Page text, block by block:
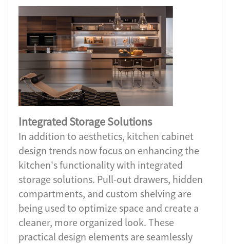
Integrated Storage Solutions
In addition to aesthetics, kitchen cabinet
design trends now focus on enhancing the
kitchen's functionality with integrated
storage solutions. Pull-out drawers, hidden
compartments, and custom shelving are
being used to optimize space and create a
cleaner, more organized look. These
practical design elements are seamlessly